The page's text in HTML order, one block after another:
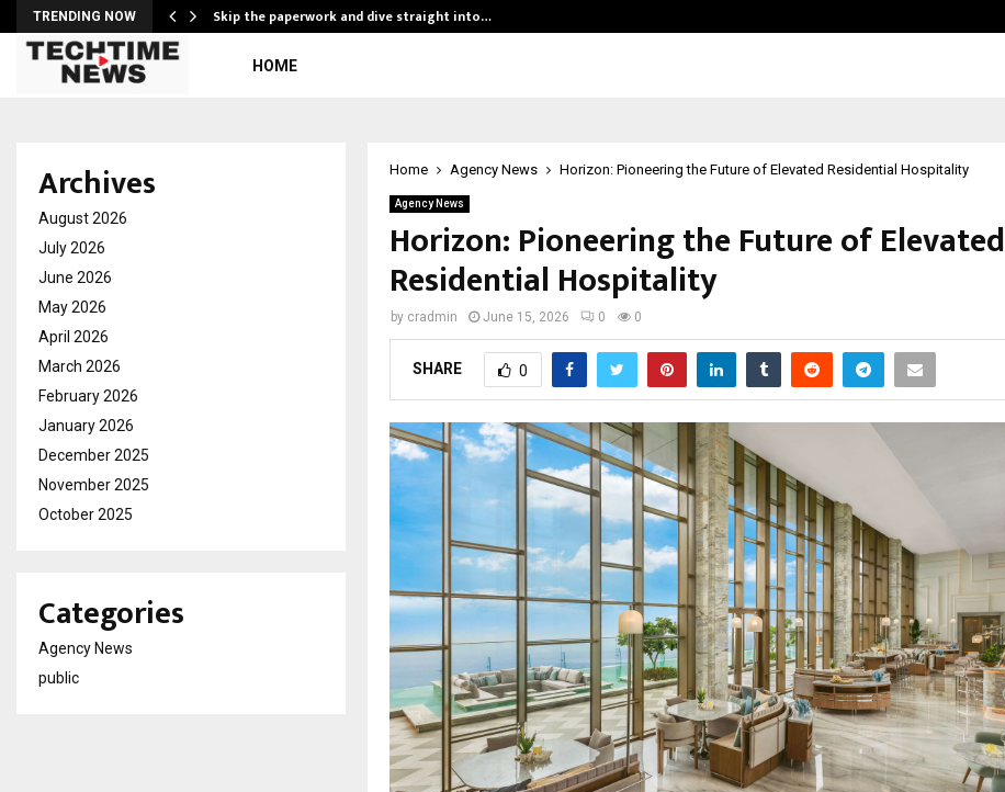
TRENDING NOW Skip the paperwork and dive straight into…
HOME
Home Agency News Horizon: Pioneering the Future of Elevated Residential Hospitality
Agency News
Horizon: Pioneering the Future of Elevated
Residential Hospitality
by cradmin June 15, 2026 0 0
SHARE 0
Archives
August 2026
July 2026
June 2026
May 2026
April 2026
March 2026
February 2026
January 2026
December 2025
November 2025
October 2025
Categories
Agency News
public